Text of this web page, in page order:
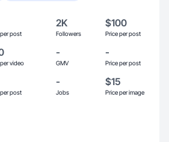
post
2K
Followers
$100
Price per post
video
-
GMV
-
Price per post
post
-
Jobs
$15
Price per image